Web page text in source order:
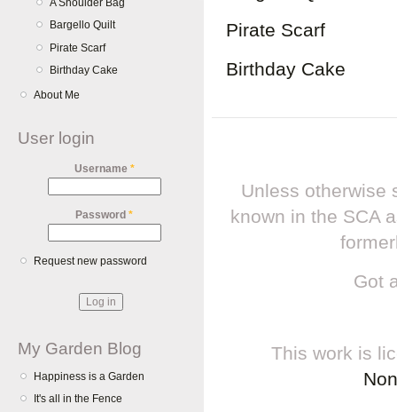
Bargello Quilt
Pirate Scarf
Birthday Cake
About Me
User login
Username *
Password *
Request new password
My Garden Blog
Happiness is a Garden
It's all in the Fence
Pirate Scarf
Birthday Cake
Unless otherwise
known in the SCA
Got
This work is